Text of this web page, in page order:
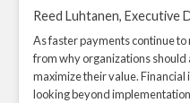
Reed Luhtanen, Executive
As faster payments continue
from why organizations should
maximize their value.
looking beyond